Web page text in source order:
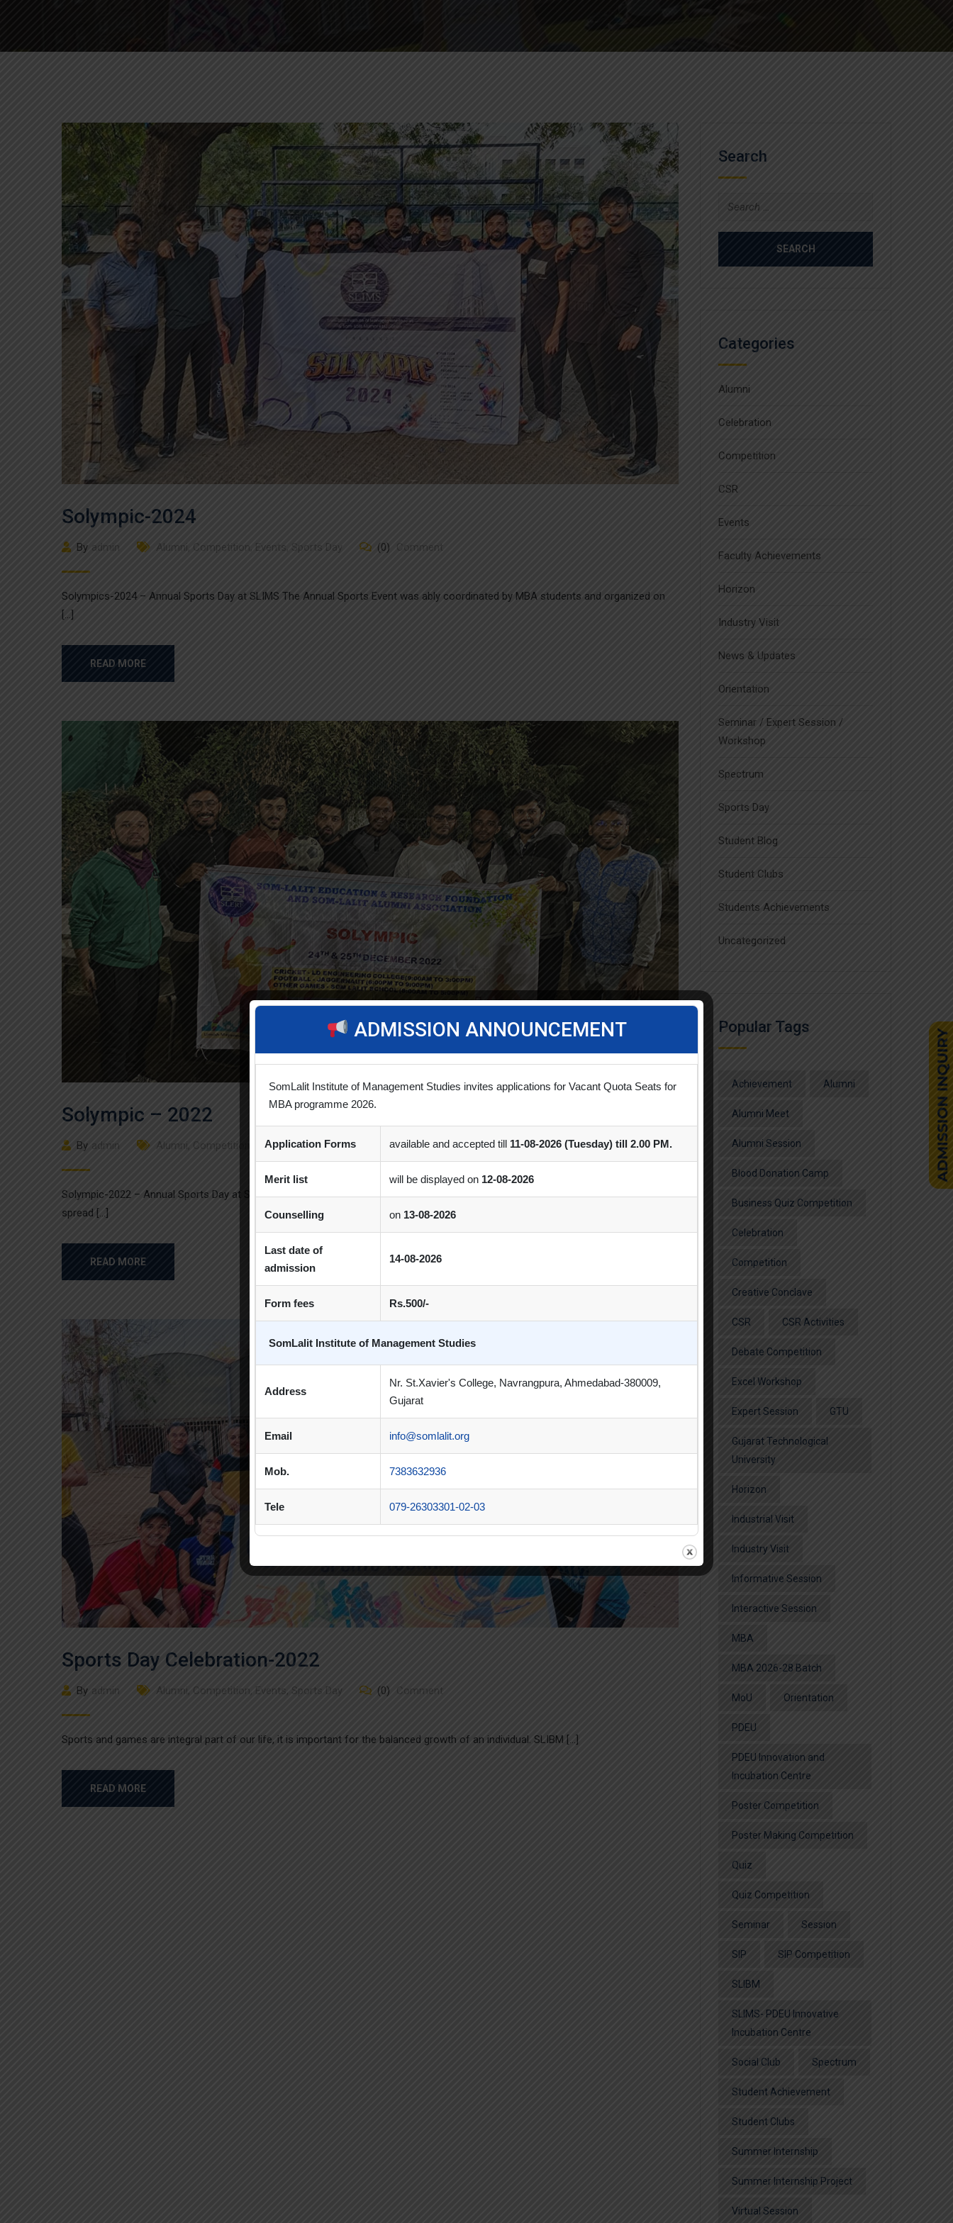
Solympic-2024
By admin Alumni Competition, Events Sports Day (0) Comment
Solympics-2024 – Annual Sports Day at SLIMS The Annual Sports Event was ably coordinated by MBA students and organized on
[…]
READ MORE
Solympic – 2022
By admin Alumni, Competition Events,Sports Day (0) Comment
Solympic-2022 – Annual Sports Day at Som Lalit Institute of Business Management (SLIBM) A two-day Annual Sports Event was
spread […]
READ MORE
Sports Day Celebration-2022
By admin Alumni, Competition Events, Sports Day (0) Comment
Sports and games are integral part of our life, it is important for the balanced growth of an individual. SLIBM […]
READ MORE
Search
Search
Categories
Alumni
Celebration
Competition
CSR
Events
Faculty Achievements
Horizon
Industry Visit
News & Updates
Orientation
Seminar / Expert Session /
Workshop
Spectrum
Sports Day
Student Blog
Student Clubs
Students Achievements
Uncategorized
Popular Tags
Achievement Alumni
Alumni Meet
Alumni Session
Blood Donation Camp
Business Quiz Competition
Celebration
Competition
Creative Conclave
CSR CSR Activities
Debate Competition
Excel Workshop
Expert Session GTU
Gujarat Technological
University
Horizon
Industrial Visit
Industry Visit
Informative Session
Interactive Session
MBA
MBA 2026-28 Batch
MoU Orientation
PDEU
PDEU Innovation and
Incubation Centre
Poster Competition
Poster Making Competition
Quiz
Quiz Competition
Seminar Session
SIP SIP Competition
SLIBM
SLIMS- PDEU Innovative
Incubation Centre
Social Club Spectrum
Student Achievement
Student Clubs
Summer Internship
Summer Internship Project
Virtual Session
ADMISSION ANNOUNCEMENT
SomLalit Institute of Management Studies invites applications for Vacant Quota Seats for
MBA programme 2026.
Application Forms available and accepted till 11-08-2026 (Tuesday) till 2.00 PM.
Merit list will be displayed on 12-08-2026
Counselling on 13-08-2026
Last date of
admission
14-08-2026
Form fees Rs.500/-
SomLalit Institute of Management Studies
Address
Nr. St.Xavier's College, Navrangpura, Ahmedabad-380009,
Gujarat
Email info@somlalit.org
Mob. 7383632936
Tele 079-26303301-02-03